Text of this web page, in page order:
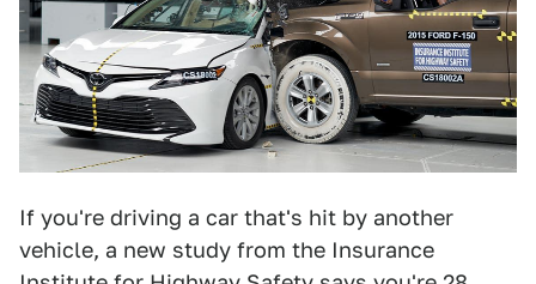
If you're driving a car that's hit by another
vehicle, a new study from the Insurance